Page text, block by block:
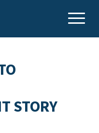
STORY